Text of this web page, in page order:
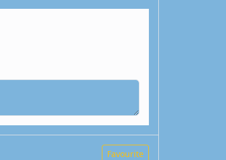
Favourite